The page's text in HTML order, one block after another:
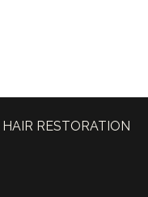
HAIR RESTORATION